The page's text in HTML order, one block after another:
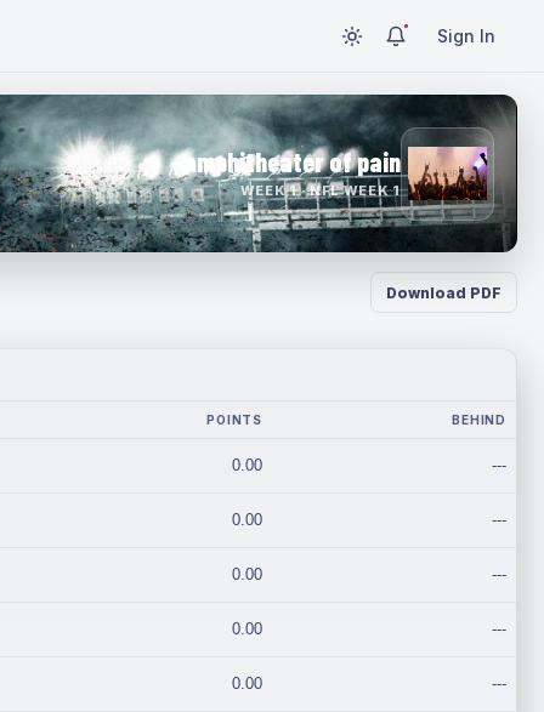
Sign In
amphitheater of pain
WEEK 1 · NFL WEEK 1
Download PDF
POINTS BEHIND
0.00 ---
0.00 ---
0.00 ---
0.00 ---
0.00 ---